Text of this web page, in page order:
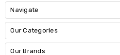
Navigate
Our Categories
Our Brands